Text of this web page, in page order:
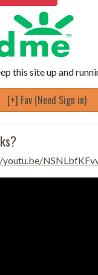
this site up and
[+] Fav (Need Sign in)